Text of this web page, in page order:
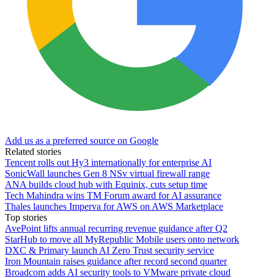
Add us as a preferred source on Google
Related stories
Tencent rolls out Hy3 internationally for enterprise AI
SonicWall launches Gen 8 NSv virtual firewall range
ANA builds cloud hub with Equinix, cuts setup time
Tech Mahindra wins TM Forum award for AI assurance
Thales launches Imperva for AWS on AWS Marketplace
Top stories
AvePoint lifts annual recurring revenue guidance after Q2
StarHub to move all MyRepublic Mobile users onto network
DXC & Primary launch AI Zero Trust security service
Iron Mountain raises guidance after record second quarter
Broadcom adds AI security tools to VMware private cloud